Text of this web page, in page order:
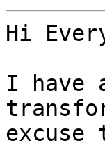
Hi
I have